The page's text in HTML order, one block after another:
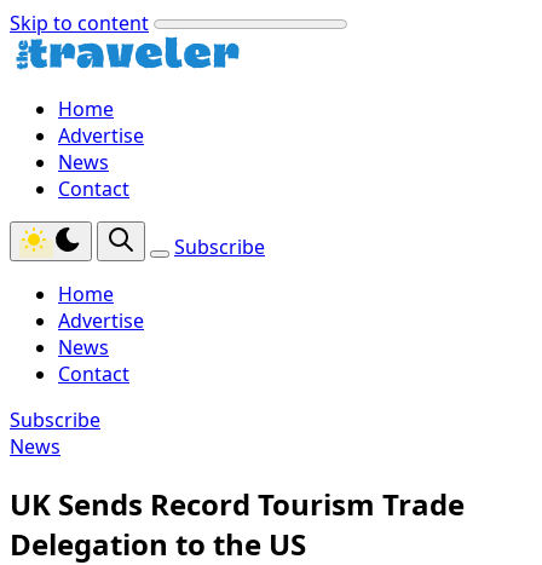
Skip to content
Home
Advertise
News
Contact
Subscribe
Home
Advertise
News
Contact
Subscribe
News
UK Sends Record Tourism Trade
Delegation to the US